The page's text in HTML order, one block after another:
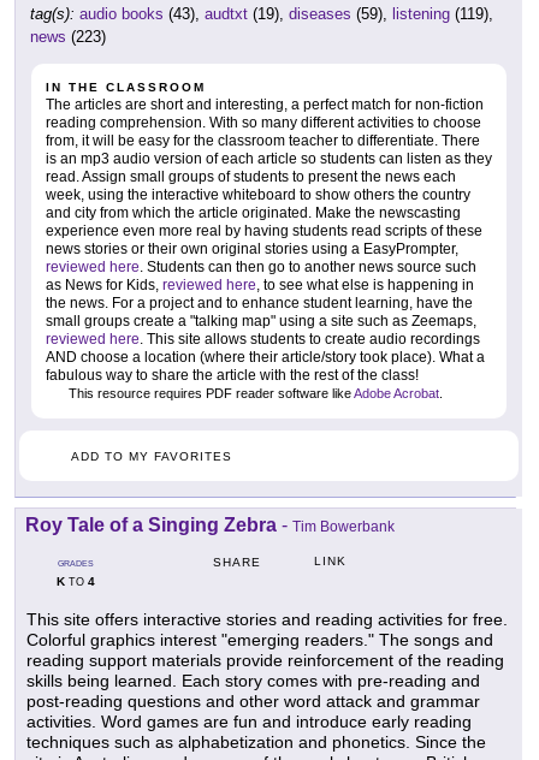
tag(s): audio books (43), audtxt (19), diseases (59), listening (119),
news (223)
IN THE CLASSROOM
The articles are short and interesting, a perfect match for non-fiction
reading comprehension. With so many different activities to choose
from, it will be easy for the classroom teacher to differentiate. There
is an mp3 audio version of each article so students can listen as they
read. Assign small groups of students to present the news each
week, using the interactive whiteboard to show others the country
and city from which the article originated. Make the newscasting
experience even more real by having students read scripts of these
news stories or their own original stories using a EasyPrompter,
reviewed here. Students can then go to another news source such
as News for Kids, reviewed here, to see what else is happening in
the news. For a project and to enhance student learning, have the
small groups create a "talking map" using a site such as Zeemaps,
reviewed here. This site allows students to create audio recordings
AND choose a location (where their article/story took place). What a
fabulous way to share the article with the rest of the class!
This resource requires PDF reader software likeAdobe Acrobat
ADD TO MY FAVORITES
Roy Tale of a Singing Zebra - Tim Bowerbank
GRADES
KTO 4
SHARE LINK
This site offers interactive stories and reading activities for free.
Colorful graphics interest "emerging readers." The songs and
reading support materials provide reinforcement of the reading
skills being learned. Each story comes with pre-reading and
post-reading questions and other word attack and grammar
activities. Word games are fun and introduce early reading
techniques such as alphabetization and phonetics. Since the